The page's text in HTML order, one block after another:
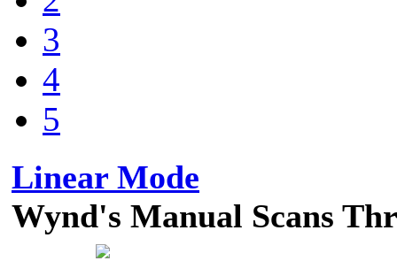
3
4
5
Linear Mode
Wynd's Manual Scans